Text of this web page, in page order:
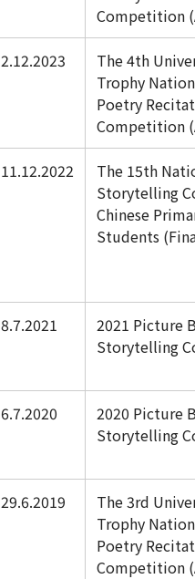
Competition
2.12.2023
The 4th
Trophy
Poetry
Competition
11.12.2022
The 15th
Storytelling
Chinese
Students
8.7.2021
2021 Picture
Storytelling
6.7.2020
2020 Picture
Storytelling
29.6.2019
The 3rd
Trophy
Poetry
Competition